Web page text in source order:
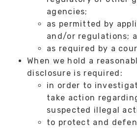
agencies;
as permitted by
and/or regulations;
as required by a
When we hold a
disclosure is required:
in order to
take action
suspected illegal
to protect and